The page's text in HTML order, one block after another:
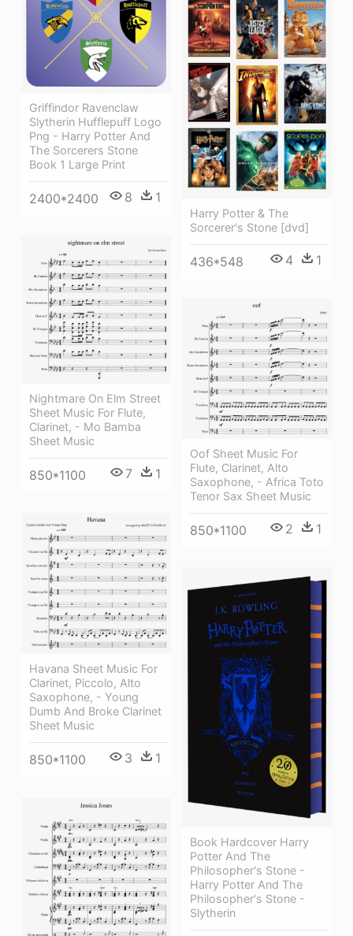
Griffindor Ravenclaw
Slytherin Hufflepuff Logo
Png - Harry Potter And
The Sorcerers Stone
Book 1 Large Print
2400*2400 8 1
Harry Potter & The
Sorcerer's Stone [dvd]
436*548 4 1
Nightmare On Elm Street
Sheet Music For Flute,
Clarinet, - Mo Bamba
Sheet Music
850*1100 7 1
Oof Sheet Music For
Flute, Clarinet, Alto
Saxophone, - Africa Toto
Tenor Sax Sheet Music
850*1100 2 1
Havana Sheet Music For
Clarinet, Piccolo, Alto
Saxophone, - Young
Dumb And Broke Clarinet
Sheet Music
850*1100 3 1
Book Hardcover Harry
Potter And The
Philosopher's Stone -
Harry Potter And The
Philosopher's Stone -
Slytherin